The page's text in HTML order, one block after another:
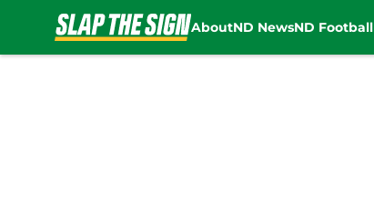
AboutND NewsND Football